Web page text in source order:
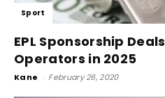
Sport
EPL Sponsorship
Operators in 2025
Kane - February 26, 2020